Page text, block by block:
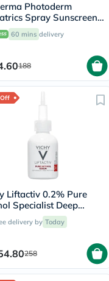
Photoderm
Spray Sunscreen
50+ 200ml
60 mins delivery
188
Liftactiv 0.2% Pure
Specialist Deep
Face Serum 30ml
delivery by Today
258